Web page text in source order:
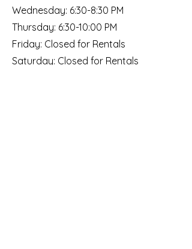
Wednesday: 6:30-8:30 PM
Thursday: 6:30-10:00 PM
Friday: Closed for Rentals
​​Saturday: Closed for Rentals